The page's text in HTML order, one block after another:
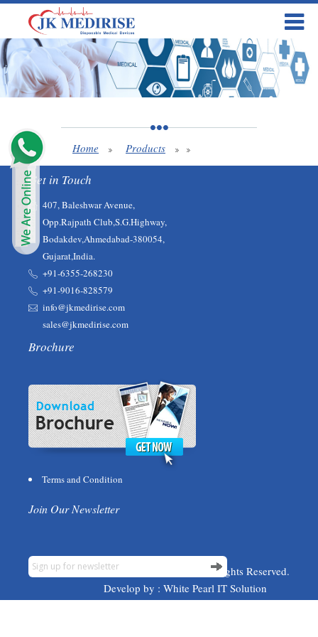
Home Products
Get in Touch
407, Baleshwar Avenue,
Opp.Rajpath Club,S.G.Highway,
Bodakdev,Ahmedabad-380054,
Gujarat,India.
+91-6355-268230‬‬
+91-9016-828579
info@jkmedirise.com
sales@jkmedirise.com
Brochure
Terms and Condition
Join Our Newsletter
© 2015 JK Medirise. All Rights Reserved.
Develop by : White Pearl IT Solution